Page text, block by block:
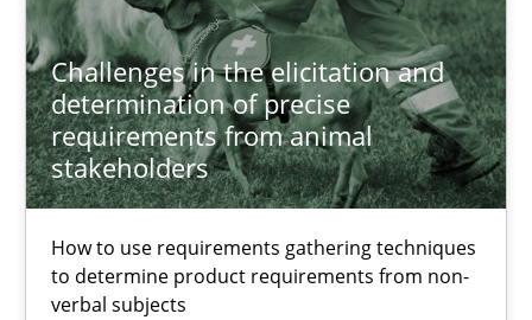
Challenges in the elicitation and
determination of precise
requirements from animal
stakeholders
How to use requirements gathering techniques
to determine product requirements from non-
verbal subjects
Challenges in the elicitation and determination of
How to use requirements gathering techniques to determine
Methods Opinions
Jason Hansen